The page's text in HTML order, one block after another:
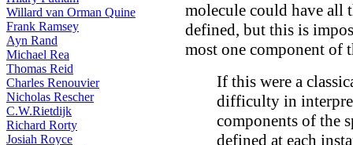
Willard van Orman Quine
Frank Ramsey
Ayn Rand
Michael Rea
Thomas Reid
Charles Renouvier
Nicholas Rescher
C.W.Rietdijk
Richard Rorty
Josiah Royce
molecule could have all
defined, but this is
most one component of
If this were a
difficulty in
components of the
defined at each